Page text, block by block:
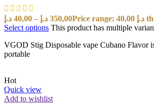
40,00 د.إ – 350,00 د.إ
Select options This product has multiple
VGOD Stig Disposable vape Cubano Flavor
portable
Hot
Quick view
Add to wishlist